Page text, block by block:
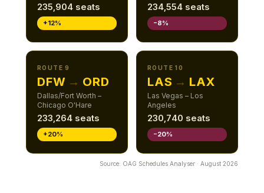
235,904 seats
+12%
234,554 seats
−8%
ROUTE 9
DFW → ORD
Dallas/Fort Worth –
Chicago O'Hare
233,264 seats
+20%
ROUTE 10
LAS → LAX
Las Vegas – Los
Angeles
230,740 seats
−20%
Source: OAG Schedules Analyser · August 2026